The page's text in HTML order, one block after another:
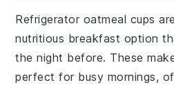
Refrigerator oatmeal cups
nutritious breakfast option
the night before. These
perfect for busy mornings,